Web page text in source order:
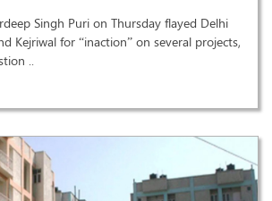
Singh Puri on Thursday flayed Delhi
Kejriwal for “inaction” on several projects,
..